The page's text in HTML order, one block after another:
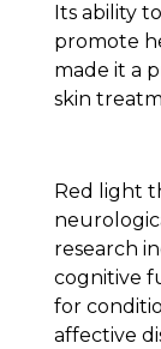
Its ability
promote
made it a
skin
Red light
research
cognitive
for
affective